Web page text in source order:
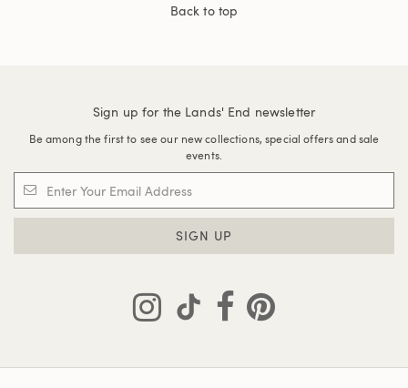
Back to top
Sign up for the Lands' End newsletter
Be among the first to see our new collections, special offers and sale
events.
SIGN UP